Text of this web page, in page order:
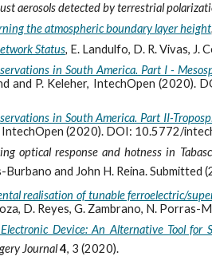
aerosols detected by terrestrial
the atmospheric boundary layer height,
Status, E. Landulfo, D. R. Vivas, J.
in South America. Part I -
and P. Keleher, IntechOpen (2020).
in South America. Part II-
IntechOpen (2020). DOI: 10.5772/
optical response and hotness in
Burbano and John H. Reina.Submitted
realisation of tunable ferroelectric/
D. Reyes, G. Zambrano, N. Porras-
Device: An Alternative Tool for
Journal4, 3 (2020).